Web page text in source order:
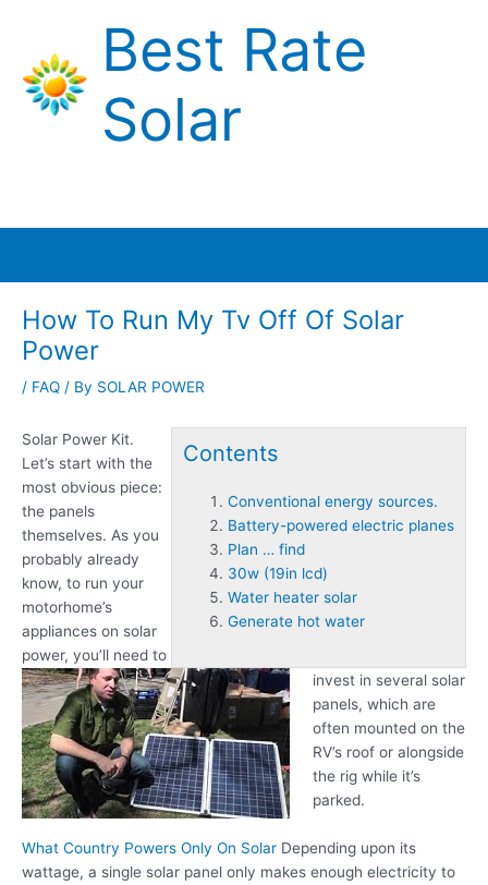
content
Best Rate
Solar
How To Run My Tv Off Of Solar
Power
/ FAQ / By SOLAR POWER
Contents
Conventional energy sources.
Battery-powered electric planes
Plan … find
30w (19in lcd)
Water heater solar
Generate hot water
Solar Power Kit.
Let’s start with the
most obvious piece:
the panels
themselves. As you
probably already
know, to run your
motorhome’s
appliances on solar
power, you’ll need to
invest in several solar
panels, which are
often mounted on the
RV’s roof or alongside
the rig while it’s
parked.
What Country Powers Only On Solar Depending upon its
wattage, a single solar panel only makes enough electricity to